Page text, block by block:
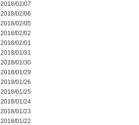
2018/02/07
2018/02/06
2018/02/05
2018/02/02
2018/02/01
2018/01/31
2018/01/30
2018/01/29
2018/01/26
2018/01/25
2018/01/24
2018/01/23
2018/01/22